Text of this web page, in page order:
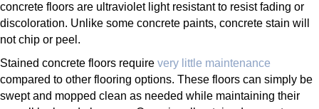
concrete floors are ultraviolet light resistant to resist fading or
discoloration. Unlike some concrete paints, concrete stain will
not chip or peel.
Stained concrete floors require very little maintenance
compared to other flooring options. These floors can simply be
swept and mopped clean as needed while maintaining their